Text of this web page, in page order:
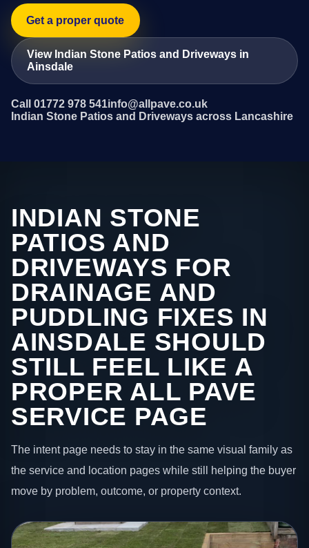
Get a proper quote
View Indian Stone Patios and Driveways in
Ainsdale
Call 01772 978 541info@allpave.co.uk
Indian Stone Patios and Driveways across Lancashire
INDIAN STONE
PATIOS AND
DRIVEWAYS FOR
DRAINAGE AND
PUDDLING FIXES IN
AINSDALE SHOULD
STILL FEEL LIKE A
PROPER ALL PAVE
SERVICE PAGE
The intent page needs to stay in the same visual family as
the service and location pages while still helping the buyer
move by problem, outcome, or property context.